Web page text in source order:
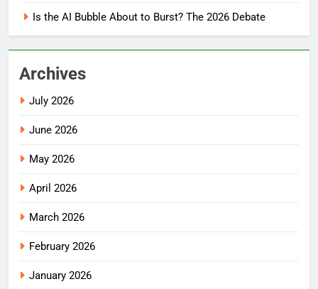
Is the AI Bubble About to Burst? The 2026 Debate
Archives
July 2026
June 2026
May 2026
April 2026
March 2026
February 2026
January 2026